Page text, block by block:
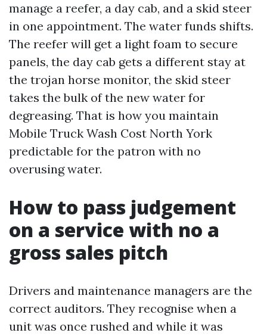
manage a reefer, a day cab, and a skid steer
in one appointment. The water funds shifts.
The reefer will get a light foam to secure
panels, the day cab gets a different stay at
the trojan horse monitor, the skid steer
takes the bulk of the new water for
degreasing. That is how you maintain
Mobile Truck Wash Cost North York
predictable for the patron with no
overusing water.
How to pass judgement
on a service with no a
gross sales pitch
Drivers and maintenance managers are the
correct auditors. They recognise when a
unit was once rushed and while it was